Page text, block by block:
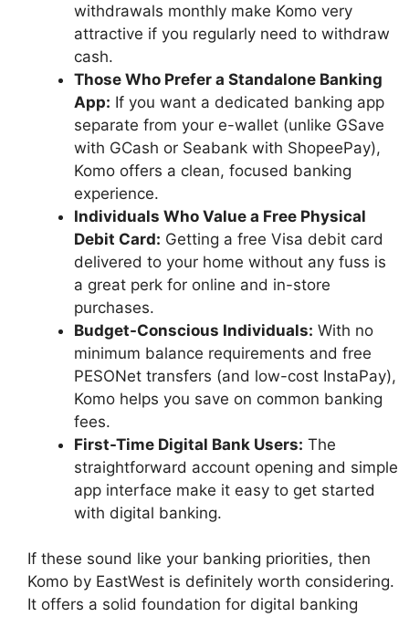
withdrawals monthly make Komo very
attractive if you regularly need to withdraw
cash.
Those Who Prefer a Standalone Banking
App: If you want a dedicated banking app
separate from your e-wallet (unlike GSave
with GCash or Seabank with ShopeePay),
Komo offers a clean, focused banking
experience.
Individuals Who Value a Free Physical
Debit Card: Getting a free Visa debit card
delivered to your home without any fuss is
a great perk for online and in-store
purchases.
Budget-Conscious Individuals: With no
minimum balance requirements and free
PESONet transfers (and low-cost InstaPay),
Komo helps you save on common banking
fees.
First-Time Digital Bank Users: The
straightforward account opening and simple
app interface make it easy to get started
with digital banking.
If these sound like your banking priorities, then
Komo by EastWest is definitely worth considering.
It offers a solid foundation for digital banking